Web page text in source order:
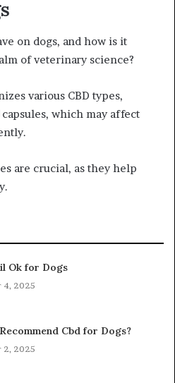
on dogs, and how is it
of veterinary science?
various CBD types,
which may affect
are crucial, as they help
Ok for Dogs
4, 2025
Cbd for Dogs?
2, 2025